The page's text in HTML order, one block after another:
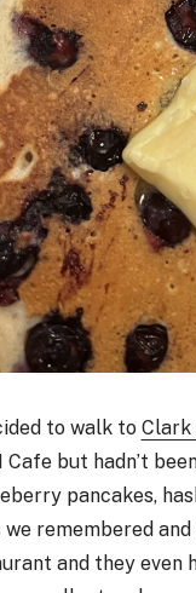
to walk to Clark
but hadn’t
pancakes,
remembered
and they